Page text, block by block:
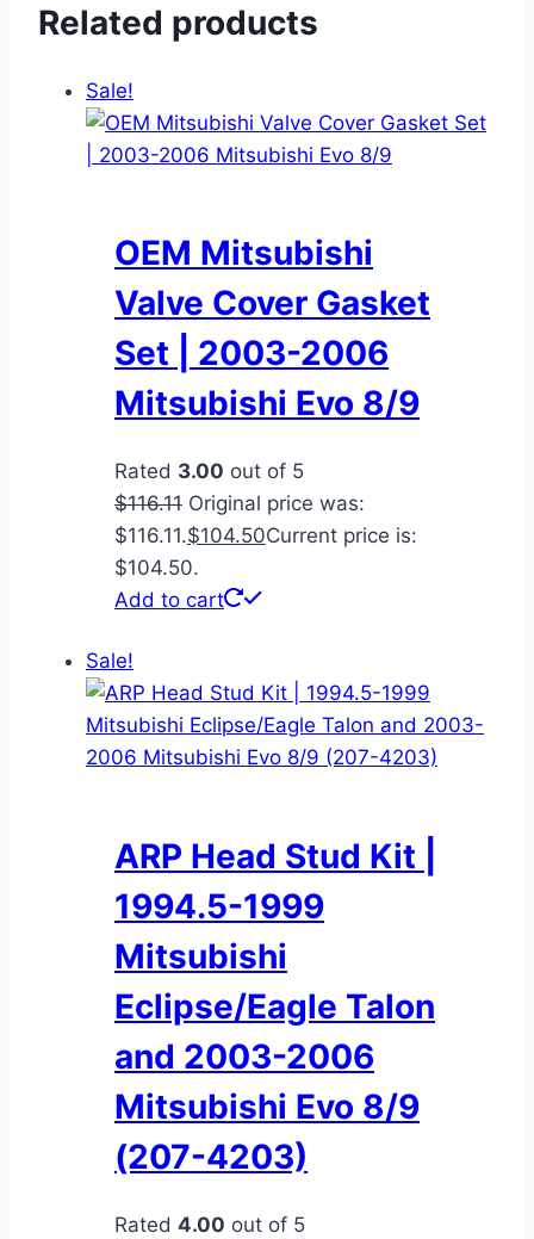
Related products
Sale!
OEM Mitsubishi
Valve Cover Gasket
Set | 2003-2006
Mitsubishi Evo 8/9
Rated 3.00 out of 5
$116.11 Original price was:
$116.11.$104.50Current price is:
$104.50.
Add to cart
Sale!
ARP Head Stud Kit |
1994.5-1999
Mitsubishi
Eclipse/Eagle Talon
and 2003-2006
Mitsubishi Evo 8/9
(207-4203)
Rated 4.00 out of 5